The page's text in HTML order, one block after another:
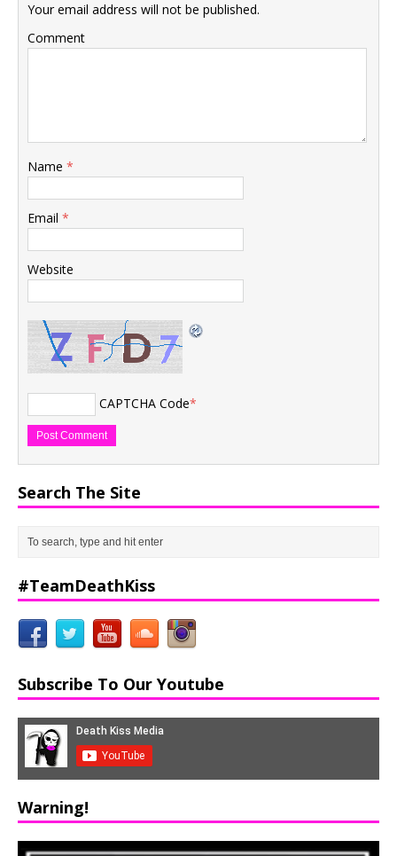
Your email address will not be published.
Comment
Name *
Email *
Website
CAPTCHA Code*
Search The Site
#TeamDeathKiss
Subscribe To Our Youtube
Warning!